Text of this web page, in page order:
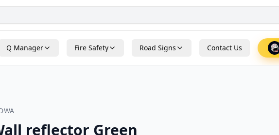
Q Manager Fire Safety Road Signs Contact Us
reflector Green